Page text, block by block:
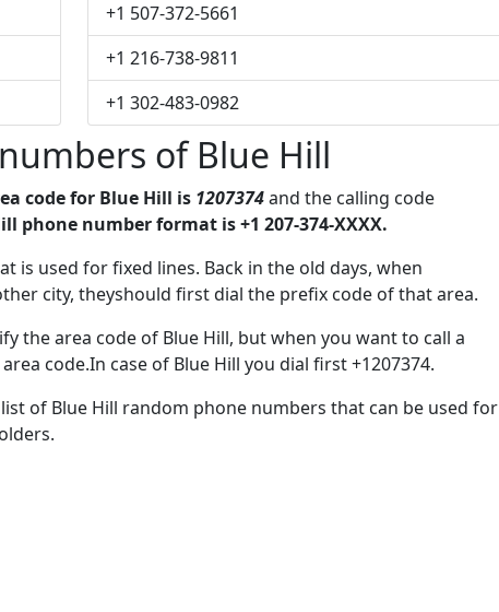
+1 507-372-5661
+1 216-738-9811
+1 302-483-0982
of Blue Hill
code for Blue Hill is 1207374and the calling code
phone number format is +1 207-374-XXXX.
is used for fixed lines. Back in the old days, when
city, theyshould first dial the prefix code of that area.
the area code of Blue Hill, but when you want to call a
code.In case of Blue Hill you dial first +1207374.
of Blue Hill random phone numbers that can be used for